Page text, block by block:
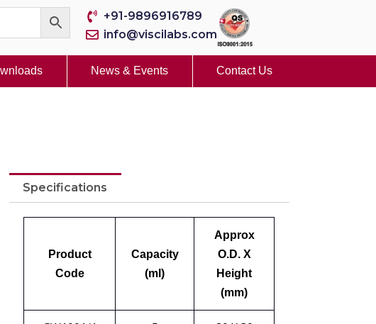
+91-9896916789
info@viscilabs.com
News & Events Contact Us
Specifications
Product
Code
Capacity
(ml)
Approx
O.D. X
Height
(mm)